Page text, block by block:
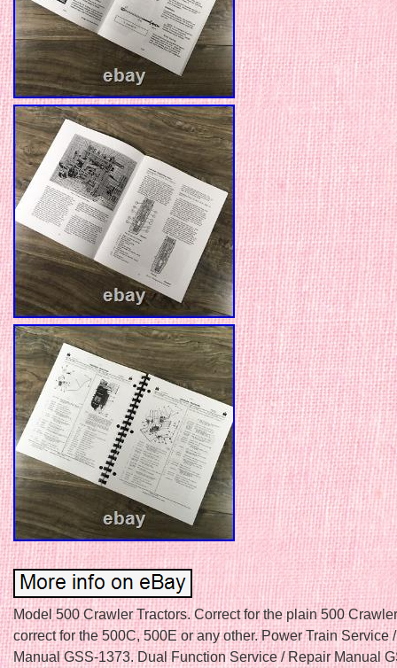
Model 500 Crawler Tractors. Correct for the plain 500
correct for the 500C, 500E or any other. Power Train Service
Manual GSS-1373. Dual Function Service / Repair Manual